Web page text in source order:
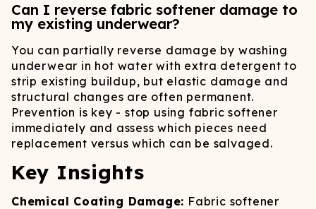
Can I reverse fabric softener damage to
my existing underwear?
You can partially reverse damage by washing
underwear in hot water with extra detergent to
strip existing buildup, but elastic damage and
structural changes are often permanent.
Prevention is key - stop using fabric softener
immediately and assess which pieces need
replacement versus which can be salvaged.
Key Insights
Chemical Coating Damage: Fabric softener